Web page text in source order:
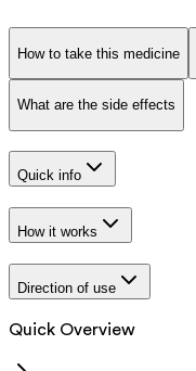
How to take this medicine
What are the side effects
Quick info
How it works
Direction of use
Quick Overview